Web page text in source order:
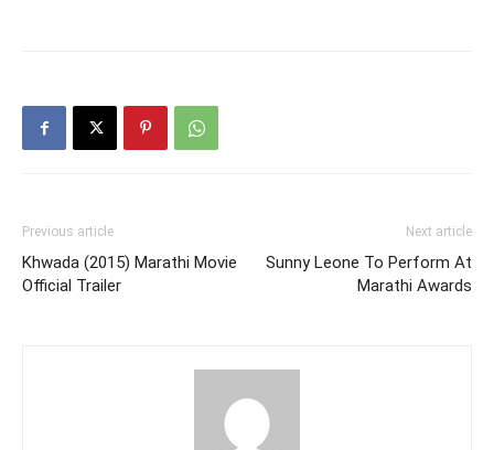
Previous article
Khwada (2015) Marathi Movie
Official Trailer
Next article
Sunny Leone To Perform At
Marathi Awards